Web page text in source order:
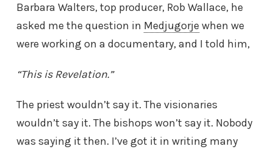
Barbara Walters, top producer, Rob Wallace, he
asked me the question in Medjugorje when we
were working on a documentary, and I told him,
“This is Revelation.”
The priest wouldn’t say it. The visionaries
wouldn’t say it. The bishops won’t say it. Nobody
was saying it then. I’ve got it in writing many